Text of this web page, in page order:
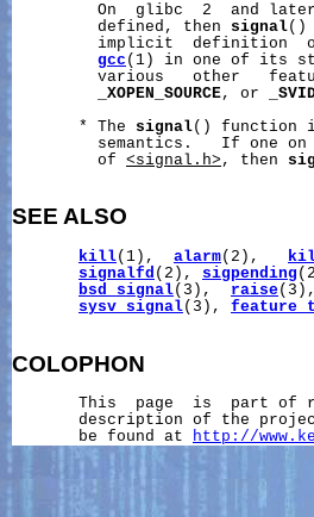
On  glibc  2  and
         defined, then
signal()
implicit  definition
gcc (1) in one of its
various   other
_XOPEN_SOURCE, or
       * The
signal() function
semantics.   If one
         of
<signal.h> , then
SEE ALSO
kill(1), alarm(2),
signalfd (2), sigpending
bsd_signal(3), raise
sysv_signal(3),
COLOPHON
This  page  is  part of
description of the
       be found at
http://